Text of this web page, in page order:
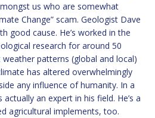
us who are somewhat
Change” scam. Geologist Dave
good cause. He’s worked in the
research for around 50
patterns (global and local)
has altered overwhelmingly
any influence of humanity. In a
an expert in his field. He’s a
agricultural implements, too.